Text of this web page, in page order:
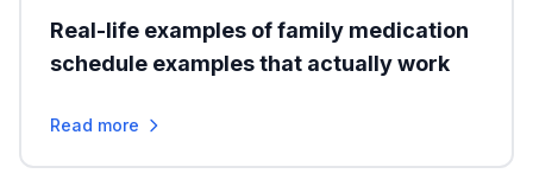
Real-life examples of family medication
schedule examples that actually work
Read more